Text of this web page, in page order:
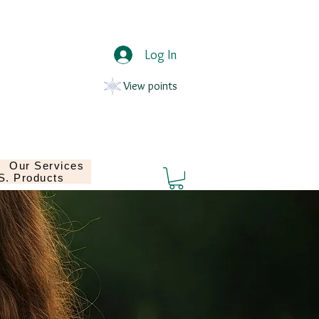
Log In
View points
Our Services
Products